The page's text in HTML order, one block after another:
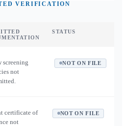
VERIFICATION
STATUS
screening
not
NOT ON FILE
certificate of
not
NOT ON FILE